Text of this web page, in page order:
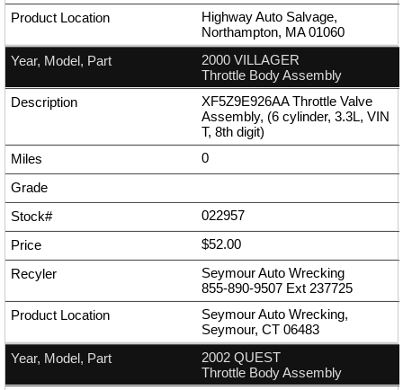
Highway Auto Salvage,
Northampton, MA 01060
2000 VILLAGER
Throttle Body Assembly
XF5Z9E926AA Throttle Valve
Assembly, (6 cylinder, 3.3L, VIN
T, 8th digit)
0
022957
$52.00
Seymour Auto Wrecking
855-890-9507 Ext 237725
Seymour Auto Wrecking,
Seymour, CT 06483
2002 QUEST
Throttle Body Assembly